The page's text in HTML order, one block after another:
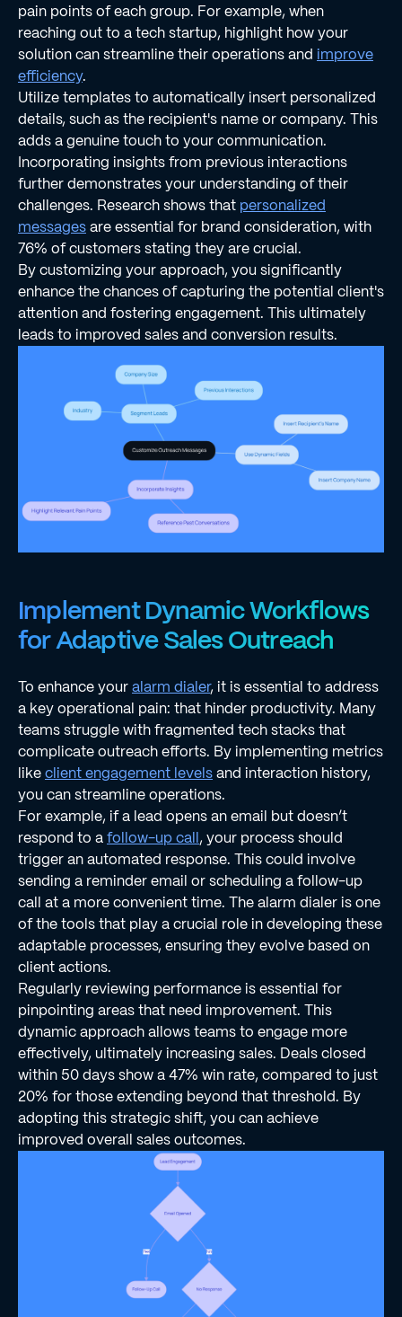
pain points of each group. For example, when
reaching out to a tech startup, highlight how your
solution can streamline their operations and improve
efficiency.
Utilize templates to automatically insert personalized
details, such as the recipient's name or company. This
adds a genuine touch to your communication.
Incorporating insights from previous interactions
further demonstrates your understanding of their
challenges. Research shows that personalized
messagesare essential for brand consideration, with
76% of customers stating they are crucial.
By customizing your approach, you significantly
enhance the chances of capturing the potential client's
attention and fostering engagement. This ultimately
leads to improved sales and conversion results.
Implement Dynamic Workflows
for Adaptive Sales Outreach
To enhance youralarm dialer, it is essential to address
a key operational pain: that hinder productivity. Many
teams struggle with fragmented tech stacks that
complicate outreach efforts. By implementing metrics
likeclient engagement levelsand interaction history,
you can streamline operations.
For example, if a lead opens an email but doesn’t
respond to afollow-up call, your process should
trigger an automated response. This could involve
sending a reminder email or scheduling a follow-up
call at a more convenient time. The alarm dialer is one
of the tools that play a crucial role in developing these
adaptable processes, ensuring they evolve based on
client actions.
Regularly reviewing performance is essential for
pinpointing areas that need improvement. This
dynamic approach allows teams to engage more
effectively, ultimately increasing sales. Deals closed
within 50 days show a 47% win rate, compared to just
20% for those extending beyond that threshold. By
adopting this strategic shift, you can achieve
improved overall sales outcomes.